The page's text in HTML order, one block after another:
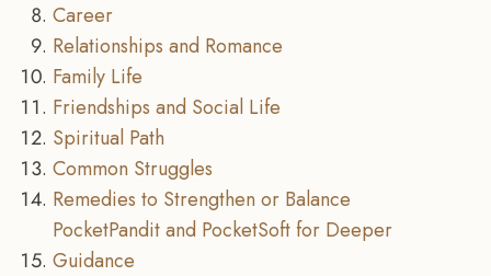
Career
Relationships and Romance
Family Life
Friendships and Social Life
Spiritual Path
Common Struggles
Remedies to Strengthen or Balance
PocketPandit and PocketSoft for Deeper
Guidance